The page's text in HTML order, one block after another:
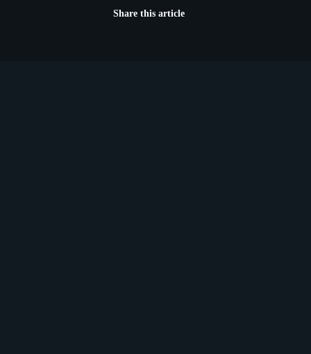
Share this article